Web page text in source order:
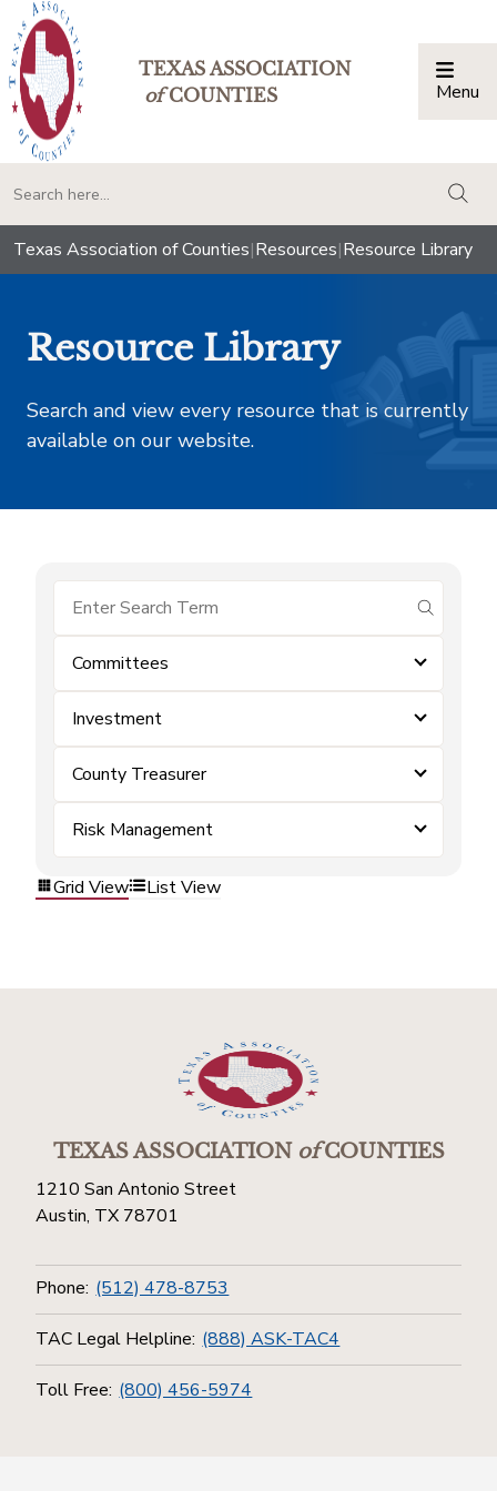
TEXAS ASSOCIATION
ofCOUNTIES Menu
Texas Association of Counties|Resources|Resource Library
Resource Library
Search and view every resource that is currently
available on our website.
submit
Committees
Investment
County Treasurer
Risk Management
Grid View List View
TEXAS ASSOCIATIONofCOUNTIES
1210 San Antonio Street
Austin, TX 78701
Phone: (512) 478-8753
TAC Legal Helpline: (888) ASK-TAC4
Toll Free: (800) 456-5974